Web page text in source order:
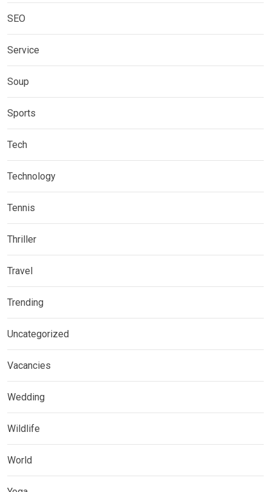
SEO
Service
Soup
Sports
Tech
Technology
Tennis
Thriller
Travel
Trending
Uncategorized
Vacancies
Wedding
Wildlife
World